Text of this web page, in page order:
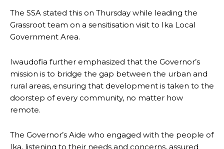
The SSA stated this on Thursday while leading the
Grassroot team on a sensitisation visit to Ika Local
Government Area.
Iwaudofia further emphasized that the Governor’s
mission is to bridge the gap between the urban and
rural areas, ensuring that development is taken to the
doorstep of every community, no matter how
remote.
The Governor’s Aide who engaged with the people of
Ika, listening to their needs and concerns, assured